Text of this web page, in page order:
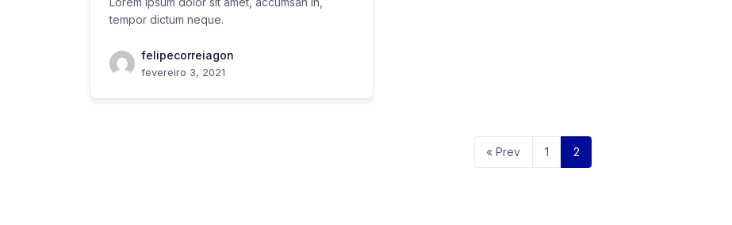
tempor dictum neque.
felipecorreiagon
fevereiro 3, 2021
« Prev 1 2